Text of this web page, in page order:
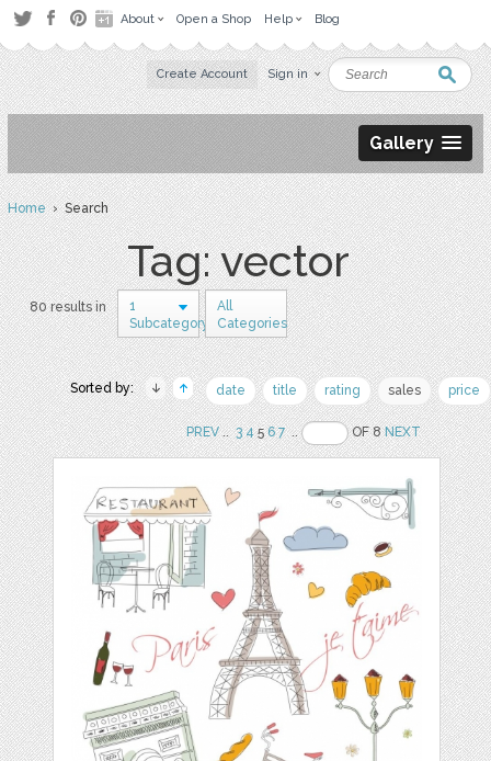
About Open a Shop Help Blog
Create Account Sign in
Gallery
Home› Search
Tag: vector
80 results in
1
Subcategory
All
Categories
Sorted by: date title rating sales price
PREV.. 3 456 7 .. OF 8NEXT